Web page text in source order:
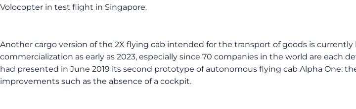
Volocopter in test flight in Singapore.
Another cargo version of the 2X flying cab intended for the transport of goods is
commercialization as early as 2023, especially since 70 companies in the world are
had presented in June 2019 its second prototype of autonomous flying cab Alpha One:
improvements such as the absence of a cockpit.